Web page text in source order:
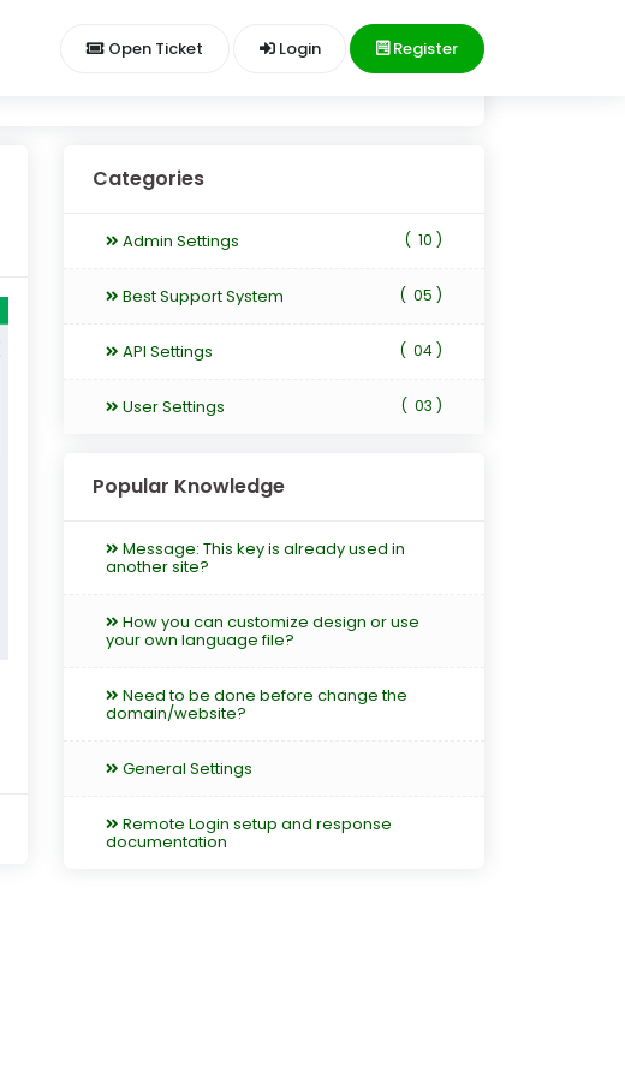
Open Ticket Login Register
Categories
Admin Settings ( 10 )
Best Support System ( 05 )
API Settings ( 04 )
User Settings ( 03 )
Popular Knowledge
Message: This key is already used in
another site?
How you can customize design or use
your own language file?
Need to be done before change the
domain/website?
General Settings
Remote Login setup and response
documentation